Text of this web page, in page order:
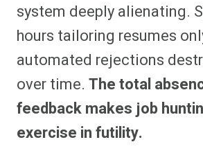
system deeply alienating.
hours tailoring resumes
automated rejections
over time. The total
feedback makes job
exercise in futility.